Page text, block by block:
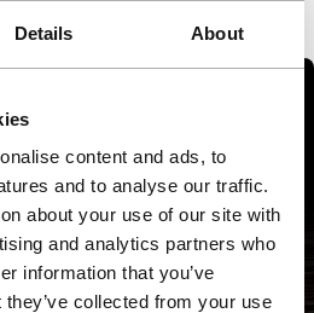
Details About
content and ads, to
and to analyse our traffic.
about your use of our site with
and analytics partners who
information that you’ve
collected from your use